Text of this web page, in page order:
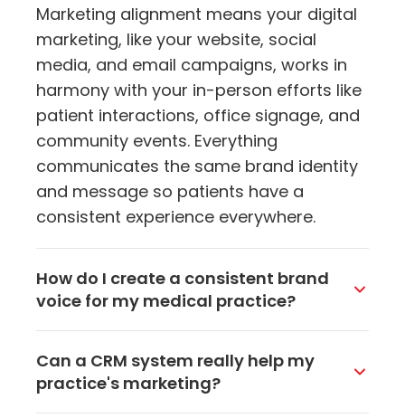
Marketing alignment means your digital
marketing, like your website, social
media, and email campaigns, works in
harmony with your in-person efforts like
patient interactions, office signage, and
community events. Everything
communicates the same brand identity
and message so patients have a
consistent experience everywhere.
How do I create a consistent brand
voice for my medical practice?
and personality first. Then make sure
that tone comes through everywhere,
Can a CRM system really help my
practice's marketing?